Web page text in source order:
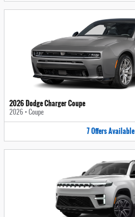
2026 Dodge Charger Coupe
2026 • Coupe
7OffersAvailable